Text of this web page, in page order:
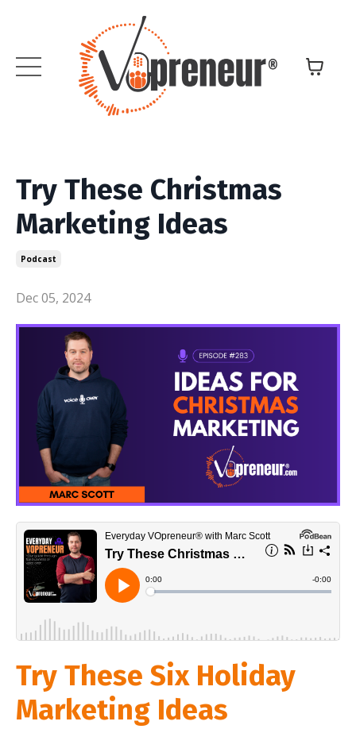
Try These Christmas
Marketing Ideas
Podcast
Dec 05, 2024
Try These Six Holiday
Marketing Ideas